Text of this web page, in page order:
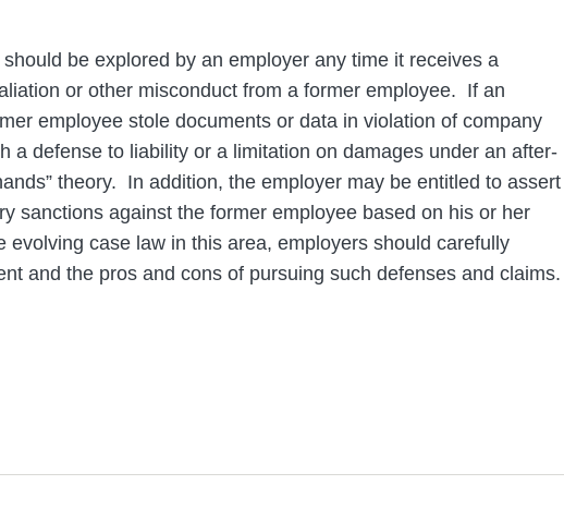
be explored by an employer any time it receives a
or other misconduct from a former employee. If an
employee stole documents or data in violation of company
a defense to liability or a limitation on damages under an after-
theory. In addition, the employer may be entitled to assert
sanctions against the former employee based on his or her
case law in this area, employers should carefully
and the pros and cons of pursuing such defenses and claims.